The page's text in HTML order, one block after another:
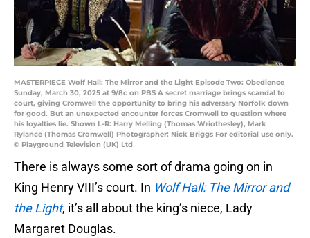
MASTERPIECE Wolf Hall: The Mirror and the Light Episode Two: Obedience
Sunday, March 30, 2025 at 9/8c on PBS A secret marriage brings scandal to
court, giving Cromwell the opportunity to bring his adversary Norfolk down
for good. But an unexpected encounter forces Cromwell to question where
his loyalties lie. Shown L-R: Harry Melling (Thomas Wriothesley), Mark
Rylance (Thomas Cromwell) Photographer: Nick Briggs For editorial use only.
© Playground Television (UK) Ltd
There is always some sort of drama going on in
King Henry VIII’s court. In Wolf Hall: The Mirror and
the Light, it’s all about the king’s niece, Lady
Margaret Douglas.